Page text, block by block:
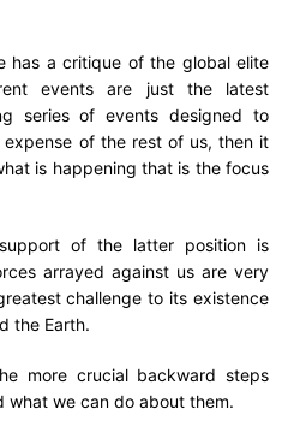
has a critique of the global elite
events are just the latest
series of events designed to
of the rest of us, then it
is happening that is the focus
of the latter position is
arrayed against us are very
challenge to its existence
the Earth.
more crucial backward steps
what we can do about them.